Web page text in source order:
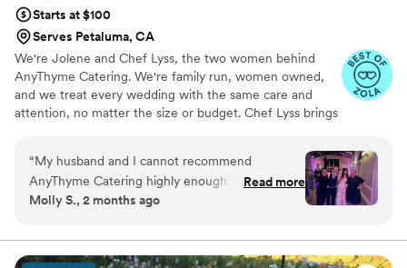
Starts at $100
Serves Petaluma, CA
We're Jolene and Chef Lyss, the two women behind
AnyThyme Catering. We're family run, women owned,
and we treat every wedding with the same care and
attention, no matter the size or budget. Chef Lyss brings
we serve. I bring 15+ years of event coordination and I'm
with you from your first email all the way through your
last bite, no handoffs, no middle layer, just us.
“My husband and I cannot recommend
AnyThyme Catering highly enough. From our
very first conversation, it was clear that Jolene
they work with and the experience they create.
Throughout the entire planning process, their
Read more
Molly S., 2 months ago